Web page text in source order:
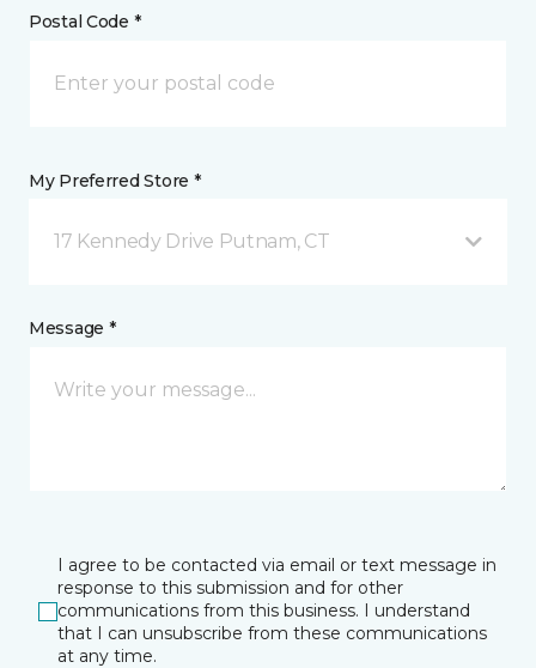
Postal Code *
My Preferred Store *
17 Kennedy Drive Putnam, CT
Message *
I agree to be contacted via email or text message in
response to this submission and for other
communications from this business. I understand
that I can unsubscribe from these communications
at any time.